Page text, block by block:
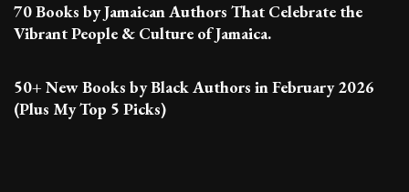
70 Books by Jamaican Authors That Celebrate the
Vibrant People & Culture of Jamaica.
50+ New Books by Black Authors in February 2026
(Plus My Top 5 Picks)